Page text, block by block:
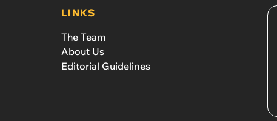
LINKS
The Team
About Us
Editorial Guidelines